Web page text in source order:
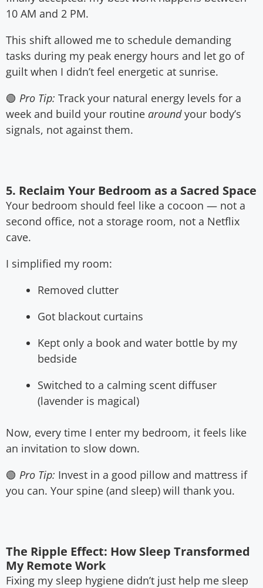
10 AM and 2 PM.
This shift allowed me to schedule demanding
tasks during my peak energy hours and let go of
guilt when I didn’t feel energetic at sunrise.
🟢 Pro Tip: Track your natural energy levels for a
week and build your routine aroundyour body’s
signals, not against them.
5. Reclaim Your Bedroom as a Sacred Space
Your bedroom should feel like a cocoon — not a
second office, not a storage room, not a Netflix
cave.
I simplified my room:
Removed clutter
Got blackout curtains
Kept only a book and water bottle by my
bedside
Switched to a calming scent diffuser
(lavender is magical)
Now, every time I enter my bedroom, it feels like
an invitation to slow down.
🟢 Pro Tip: Invest in a good pillow and mattress if
you can. Your spine (and sleep) will thank you.
The Ripple Effect: How Sleep Transformed
My Remote Work
Fixing my sleep hygiene didn’t just help me sleep